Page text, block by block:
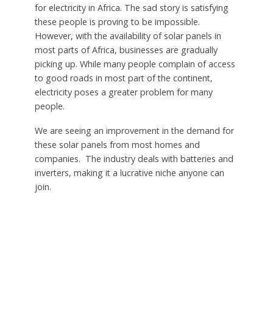
for electricity in Africa. The sad story is satisfying
these people is proving to be impossible.
However, with the availability of solar panels in
most parts of Africa, businesses are gradually
picking up. While many people complain of access
to good roads in most part of the continent,
electricity poses a greater problem for many
people.
We are seeing an improvement in the demand for
these solar panels from most homes and
companies. The industry deals with batteries and
inverters, making it a lucrative niche anyone can
join.